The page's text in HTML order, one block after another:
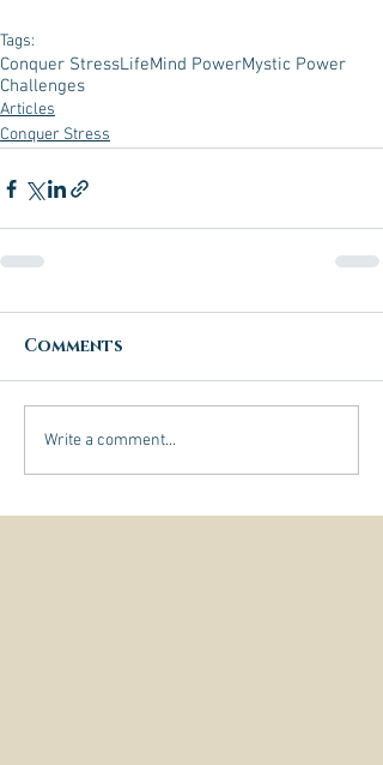
Tags:
Conquer StressLifeMind PowerMystic Power
Challenges
Articles
Conquer Stress
Comments
Write a comment...